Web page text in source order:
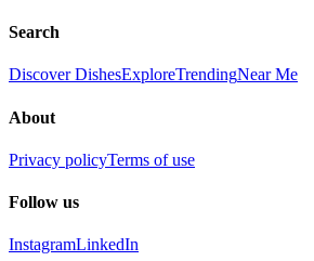
Search
Discover DishesExploreTrendingNear Me
About
Privacy policyTerms of use
Follow us
InstagramLinkedIn